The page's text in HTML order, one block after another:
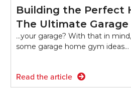
Building the Perfect
The Ultimate Garage
...your garage? With that in
some garage home gym ideas…
Read the article